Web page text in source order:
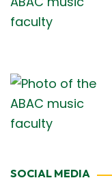
SOCIAL MEDIA